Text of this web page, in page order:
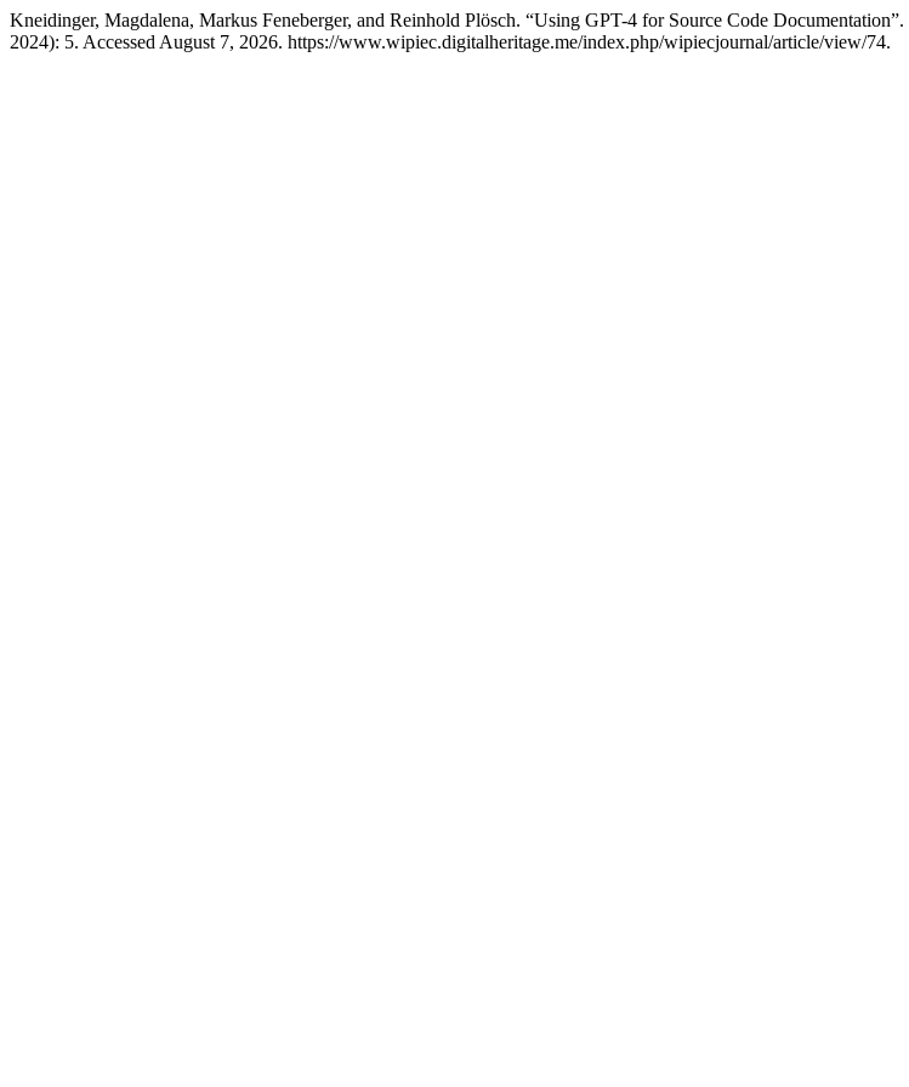
Kneidinger, Magdalena, Markus Feneberger, and Reinhold Plösch. “Using GPT-4 for Source Code Documentation”.
2024): 5. Accessed August 7, 2026. https://www.wipiec.digitalheritage.me/index.php/wipiecjournal/article/view/74.